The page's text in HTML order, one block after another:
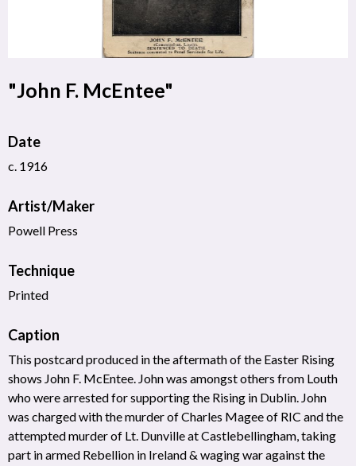
"John F. McEntee"
Date
c. 1916
Artist/Maker
Powell Press
Technique
Printed
Caption
This postcard produced in the aftermath of the Easter Rising
shows John F. McEntee. John was amongst others from Louth
who were arrested for supporting the Rising in Dublin. John
was charged with the murder of Charles Magee of RIC and the
attempted murder of Lt. Dunville at Castlebellingham, taking
part in armed Rebellion in Ireland & waging war against the